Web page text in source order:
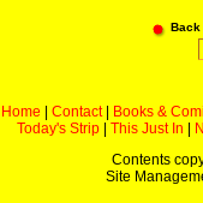
Home Contact|
Books &
Today's Strip
This Just In
Contents
Site